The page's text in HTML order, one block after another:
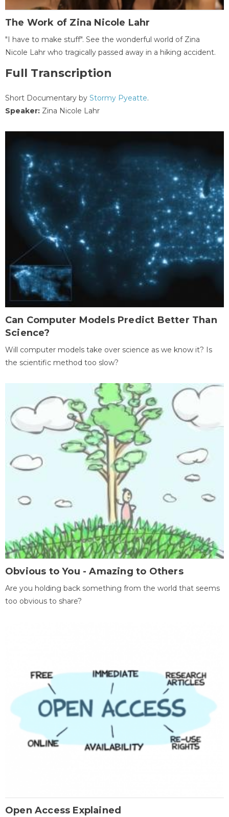
The Work of Zina Nicole Lahr
"I have to make stuff". See the wonderful world of Zina
Nicole Lahr who tragically passed away in a hiking accident.
Full Transcription
Short Documentary by Stormy Pyeatte.
Speaker: Zina Nicole Lahr
Can Computer Models Predict Better Than
Science?
Will computer models take over science as we know it? Is
the scientific method too slow?
Obvious to You - Amazing to Others
Are you holding back something from the world that seems
too obvious to share?
Open Access Explained